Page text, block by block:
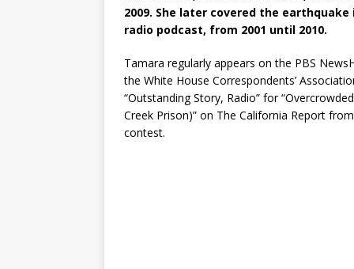
2009. She later covered the
radio podcast, from 2001 until 2010.
Tamara regularly appears on the PBS
the White House Correspondents’
“Outstanding Story, Radio” for
Creek Prison)” on The California Report
contest.